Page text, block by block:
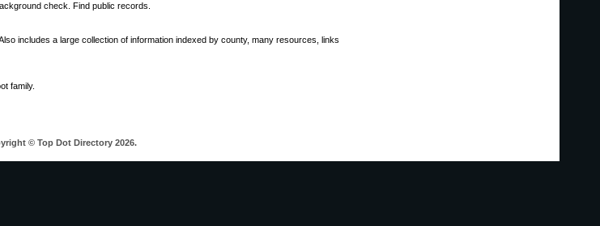
check. Find public records.
includes a large collection of information indexed by county, many resources, links
family.
© Top Dot Directory 2026.